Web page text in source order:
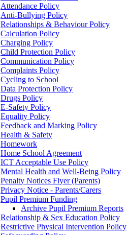
Attendance Policy
Anti-Bullying Policy
Relationships & Behaviour Policy
Calculation Policy
Charging Policy
Child Protection Policy
Communication Policy
Complaints Policy
Cycling to School
Data Protection Policy
Drugs Policy
E-Safety Policy
Equality Policy
Feedback and Marking Policy
Health & Safety
Homework
Home School Agreement
ICT Acceptable Use Policy
Mental Health and Well-Being Policy
Penalty Notices Flyer (Parents)
Privacy Notice - Parents/Carers
Pupil Premium Funding
Archive Pupil Premium Reports
Relationship & Sex Education Policy
Restrictive Physical Intervention Policy